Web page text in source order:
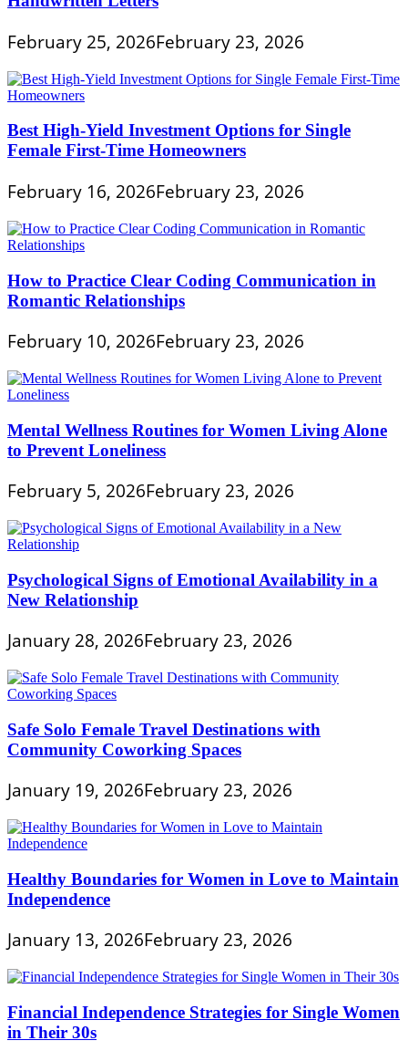
February 25, 2026February 23, 2026
Best High-Yield Investment Options for Single
Female First-Time Homeowners
February 16, 2026February 23, 2026
How to Practice Clear Coding Communication in
Romantic Relationships
February 10, 2026February 23, 2026
Mental Wellness Routines for Women Living Alone
to Prevent Loneliness
February 5, 2026February 23, 2026
Psychological Signs of Emotional Availability in a
New Relationship
January 28, 2026February 23, 2026
Safe Solo Female Travel Destinations with
Community Coworking Spaces
January 19, 2026February 23, 2026
Healthy Boundaries for Women in Love to Maintain
Independence
January 13, 2026February 23, 2026
Financial Independence Strategies for Single Women
in Their 30s